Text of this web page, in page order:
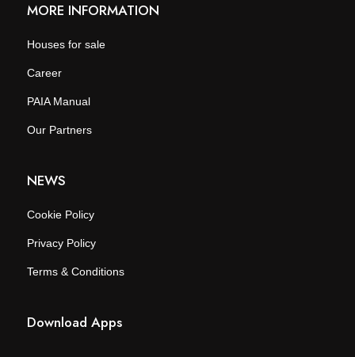
MORE INFORMATION
Houses for sale
Career
PAIA Manual
Our Partners
NEWS
Cookie Policy
Privacy Policy
Terms & Conditions
Download Apps